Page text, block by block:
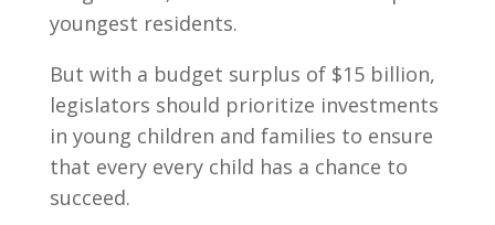
youngest residents.
But with a budget surplus of $15 billion,
legislators should prioritize investments
in young children and families to ensure
that every every child has a chance to
succeed.